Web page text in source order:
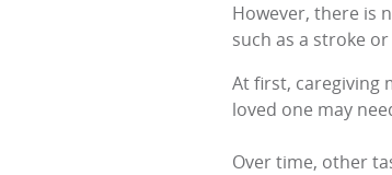
However, there is
such as a stroke
At first, caregiving
loved one may
Over time, other